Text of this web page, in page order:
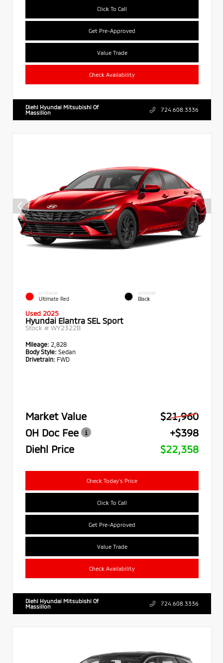
Click To Call
Get Pre-Approved
Value Trade
Check Availability
Diehl Hyundai Mitsubishi Of
Massillon
724.608.3336
EXTERIOR
Ultimate Red
INTERIOR
Black
Used 2025
Hyundai Elantra SEL Sport
Stock # WY2322B
Mileage: 2,828
Body Style: Sedan
Drivetrain: FWD
Market Value
$21,960
OH Doc Fee
+$398
Diehl Price
$22,358
Check Today's Price
Click To Call
Get Pre-Approved
Value Trade
Check Availability
Diehl Hyundai Mitsubishi Of
Massillon
724.608.3336